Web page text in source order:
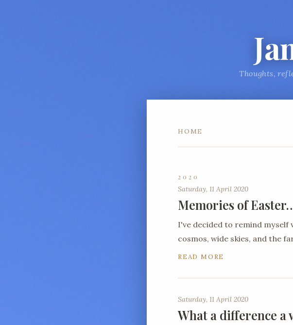
Thoughts,
HOME
2020
Saturday, 11 April 2020
Memories of
I've decided to remind myself
cosmos, wide skies, and the
READ MORE
Saturday, 11 April 2020
What a difference a